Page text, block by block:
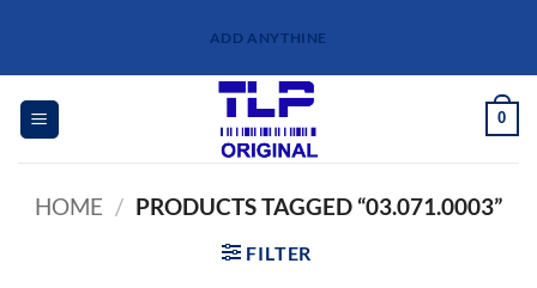
content
ADD ANYTHINE
0
HOME / PRODUCTS TAGGED “03.071.0003”
FILTER